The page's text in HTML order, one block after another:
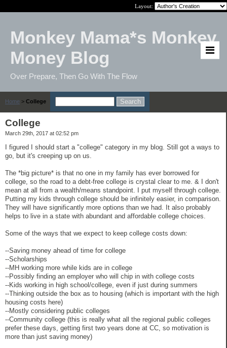
Layout:
Monkey Mama*s Monkey
Money Blog
Over Prepare, Then Go With The Flow
Home > College
College
March 29th, 2017 at 02:52 pm
I figured I should start a "college" category in my blog. Still got a ways to
go, but it's creeping up on us.
The *big picture* is that no one in my family has ever borrowed for
college, so the road to a debt-free college is crystal clear to me. & I don't
mean at all from a wealth/means standpoint. I put myself through college.
Putting my kids through college should be infinitely easier, in comparison.
They will have significantly more options than we had. It also probably
helps to live in a state with abundant and affordable college choices.
Some of the ways that we expect to keep college costs down:
--Saving money ahead of time for college
--Scholarships
--MH working more while kids are in college
--Possibly finding an employer who will chip in with college costs
--Kids working in high school/college, even if just during summers
--Thinking outside the box as to housing (which is important with the high
housing costs here)
--Mostly considering public colleges
--Community college (this is really what all the regional public colleges
prefer these days, getting first two years done at CC, so motivation is
more than just saving money)